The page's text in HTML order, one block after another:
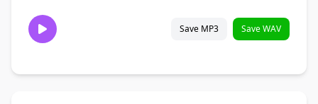
Save MP3 Save WAV